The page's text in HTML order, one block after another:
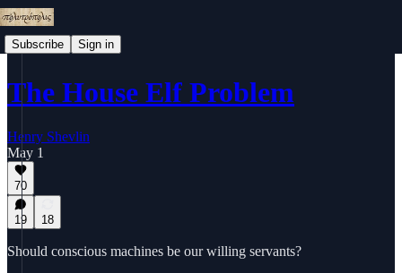
Subscribe Sign in
The House Elf Problem
Henry Shevlin
May 1
70
19 18
Should conscious machines be our willing servants?